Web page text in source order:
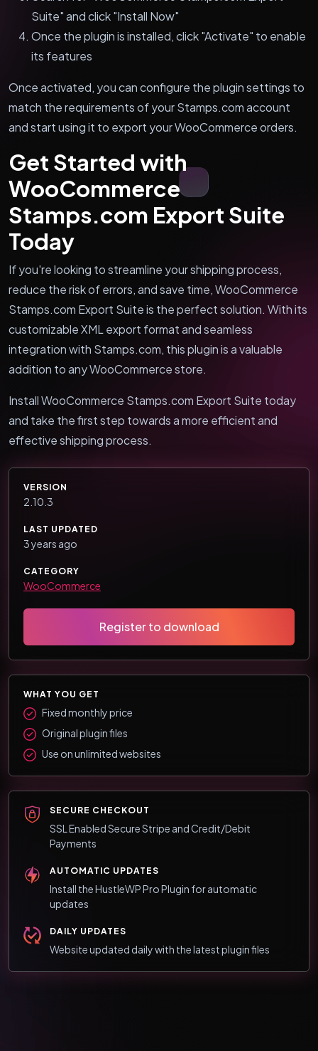
Suite" and click "Install Now"
Once the plugin is installed, click "Activate" to enable
its features
Once activated, you can configure the plugin settings to
match the requirements of your Stamps.com account
and start using it to export your WooCommerce orders.
Get Started with
WooCommerce
Stamps.com Export Suite
Today
If you're looking to streamline your shipping process,
reduce the risk of errors, and save time, WooCommerce
Stamps.com Export Suite is the perfect solution. With its
customizable XML export format and seamless
integration with Stamps.com, this plugin is a valuable
addition to any WooCommerce store.
Install WooCommerce Stamps.com Export Suite today
and take the first step towards a more efficient and
effective shipping process.
VERSION
2.10.3
LAST UPDATED
3 years ago
CATEGORY
WooCommerce
Register to download
WHAT YOU GET
Fixed monthly price
Original plugin files
Use on unlimited websites
SECURE CHECKOUT
SSL Enabled Secure Stripe and Credit/Debit
Payments
AUTOMATIC UPDATES
Install the HustleWP Pro Plugin for automatic
updates
DAILY UPDATES
Website updated daily with the latest plugin files